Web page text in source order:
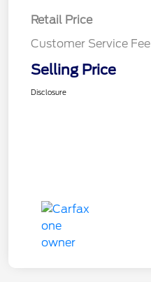
Retail Price
Customer Service Fee
Selling Price
Disclosure